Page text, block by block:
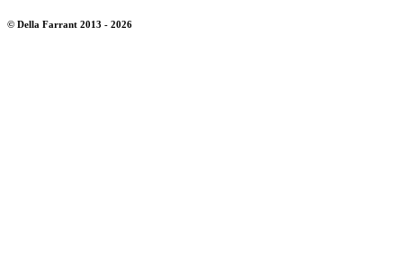
© Della Farrant 2013 - 2026